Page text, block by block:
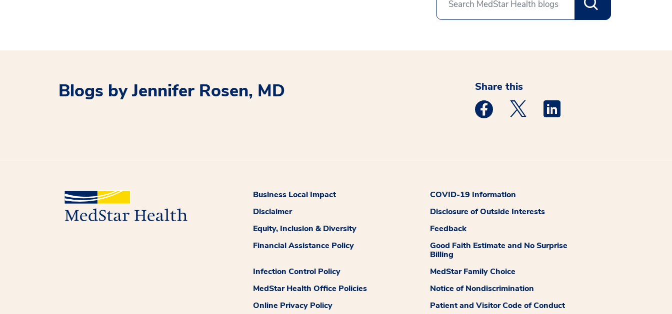
Blogs by Jennifer Rosen, MD Share this
Medstar Facebook opens a new window
Medstar Twitter opens a new window
Medstar Linkedin opens a new
Business Local Impact
COVID-19 Information
Disclaimer
Disclosure of Outside Interests
Equity, Inclusion & Diversity
Feedback
Financial Assistance Policy
Good Faith Estimate and No Surprise
Billing
Infection Control Policy
MedStar Family Choice
MedStar Health Office Policies
Notice of Nondiscrimination
Online Privacy Policy
Patient and Visitor Code of Conduct